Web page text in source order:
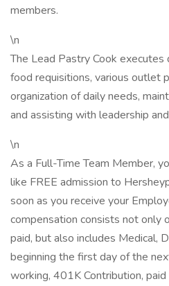
members.
\n
The Lead Pastry Cook
food requisitions, various outlet
organization of daily needs,
and assisting with leadership
\n
As a Full-Time Team Member,
like FREE admission to
soon as you receive your
compensation consists not only
paid, but also includes Medical,
beginning the first day of the
working, 401K Contribution,